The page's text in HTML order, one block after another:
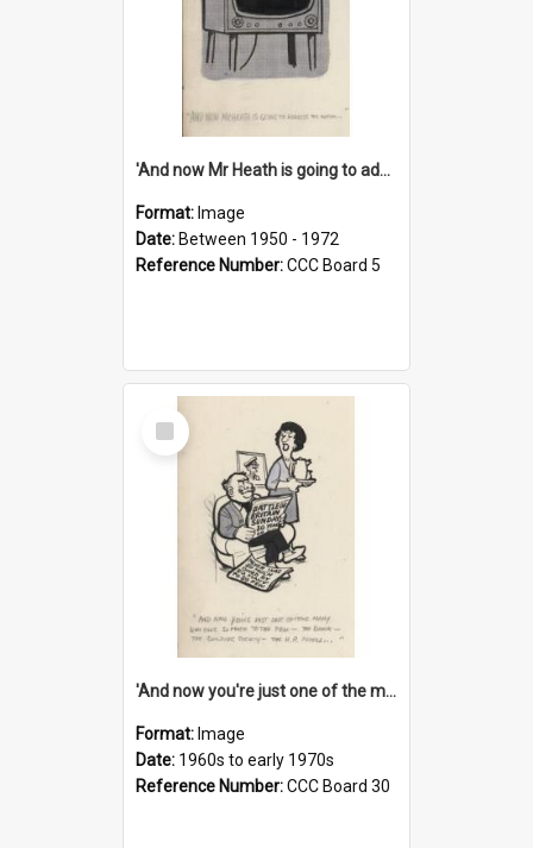
'And now Mr Heath is going to address the nation'
Format: Image
Date: Between 1950 - 1972
Reference Number:CCC Board 5
Select
Item
'And now you're just one of the many who owe so much to the few - the Bank - the Building Society - the H.P. People...'
Format: Image
Date: 1960s to early 1970s
Reference Number:CCC Board 30